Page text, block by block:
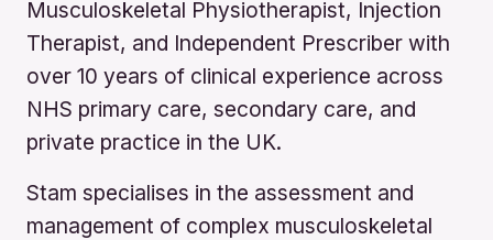
Musculoskeletal Physiotherapist, Injection
Therapist, and Independent Prescriber with
over 10 years of clinical experience across
NHS primary care, secondary care, and
private practice in the UK.
Stam specialises in the assessment and
management of complex musculoskeletal